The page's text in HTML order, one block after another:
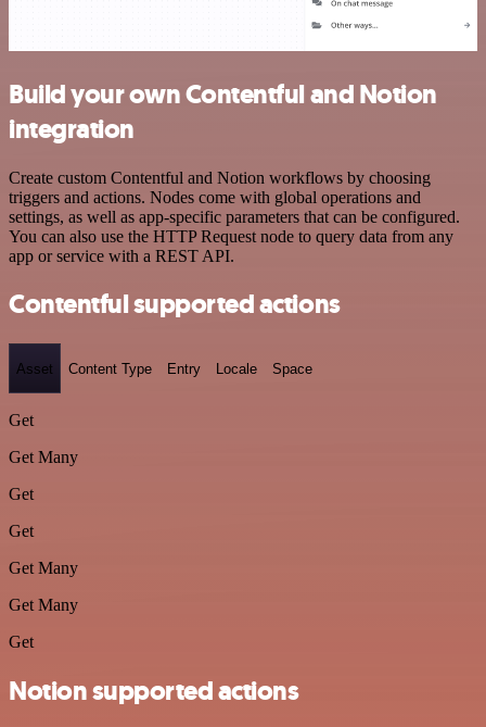
Build your own Contentful and Notion
integration
Create custom Contentful and Notion workflows by choosing
triggers and actions. Nodes come with global operations and
settings, as well as app-specific parameters that can be configured.
You can also use the HTTP Request node to query data from any
app or service with a REST API.
Contentful supported actions
Asset Content Type Entry Locale Space
Get
Get Many
Get
Get
Get Many
Get Many
Get
Notion supported actions